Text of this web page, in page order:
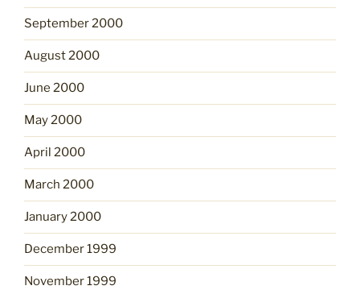
September 2000
August 2000
June 2000
May 2000
April 2000
March 2000
January 2000
December 1999
November 1999